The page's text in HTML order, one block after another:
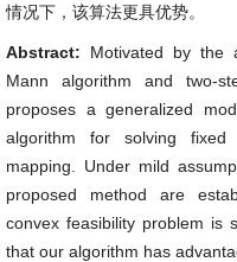
情况下，该算法更具优势。
Abstract: Motivated by the
Mann algorithm and two-
proposes a generalized
algorithm for solving fixed
mapping. Under mild
proposed method are
convex feasibility problem is
that our algorithm has